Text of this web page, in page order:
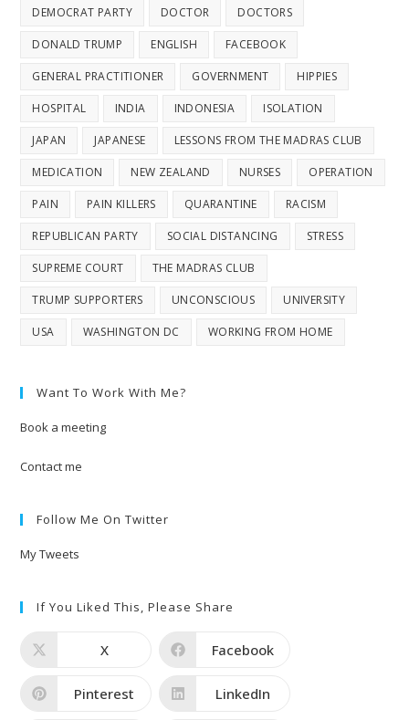
DEMOCRAT PARTY DOCTOR DOCTORS
DONALD TRUMP ENGLISH FACEBOOK
GENERAL PRACTITIONER GOVERNMENT HIPPIES
HOSPITAL INDIA INDONESIA ISOLATION
JAPAN JAPANESE LESSONS FROM THE MADRAS CLUB
MEDICATION NEW ZEALAND NURSES OPERATION
PAIN PAIN KILLERS QUARANTINE RACISM
REPUBLICAN PARTY SOCIAL DISTANCING STRESS
SUPREME COURT THE MADRAS CLUB
TRUMP SUPPORTERS UNCONSCIOUS UNIVERSITY
USA WASHINGTON DC WORKING FROM HOME
Want To Work With Me?
Book a meeting
Contact me
Follow Me On Twitter
My Tweets
If You Liked This, Please Share
X Facebook
Pinterest LinkedIn